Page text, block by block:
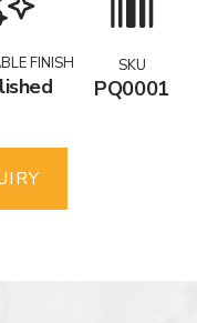
FINISH SKU
PQ0001